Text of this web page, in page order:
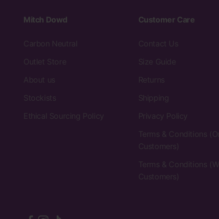
Mitch Dowd
Carbon Neutral
Outlet Store
About us
Stockists
Ethical Sourcing Policy
Customer Care
Contact Us
Size Guide
Returns
Shipping
Privacy Policy
Terms & Conditions
Customers)
Terms & Conditions
Customers)